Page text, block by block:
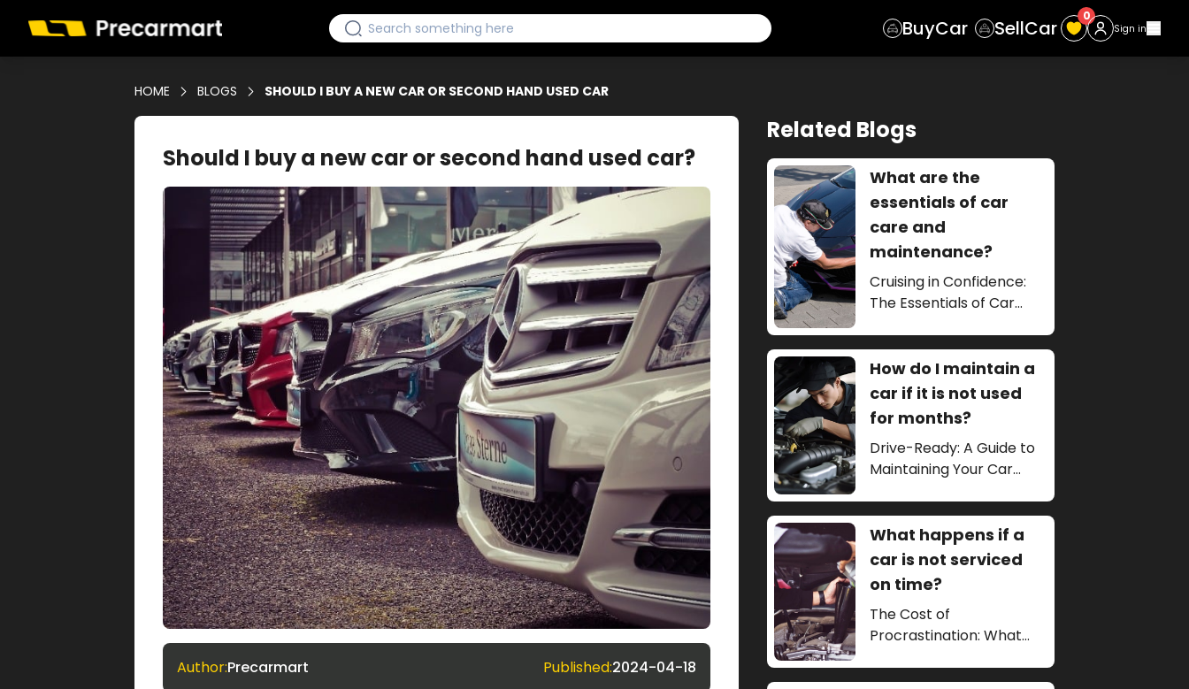
BuyCar SellCar
0
Sign in
HOME BLOGS SHOULD I BUY A NEW CAR OR SECOND HAND USED CAR
Should I buy a new car or second hand used car?
Author:Precarmart Published:2024-04-18
Related Blogs
What are the
essentials of car
care and
maintenance?
Cruising in Confidence:
The Essentials of Car
How do I maintain a
car if it is not used
for months?
Drive-Ready: A Guide to
Maintaining Your Car
Inactivity
What happens if a
car is not serviced
on time?
The Cost of
Procrastination: What
Serviced on Time?